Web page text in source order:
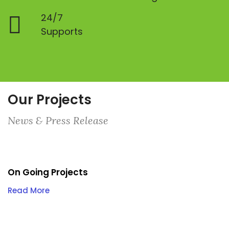
24/7
Supports
Our Projects
News & Press Release
On Going Projects
Read More